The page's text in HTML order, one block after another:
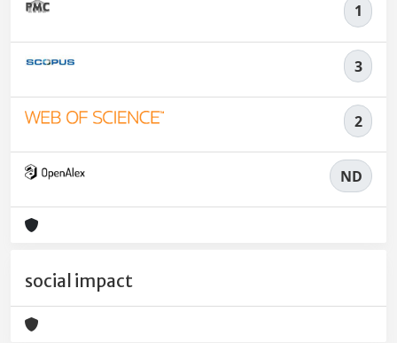
1
3
2
ND
social impact